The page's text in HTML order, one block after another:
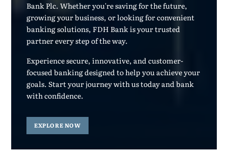
Bank Plc. Whether you're saving for the future,
growing your business, or looking for convenient
banking solutions, FDH Bank is your trusted
partner every step of the way.
Experience secure, innovative, and customer-
focused banking designed to help you achieve your
goals. Start your journey with us today and bank
with confidence.
EXPLORE NOW